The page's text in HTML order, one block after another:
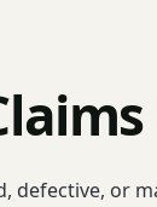
defective, or